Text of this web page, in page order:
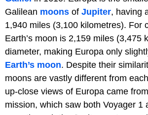
Galilean moons of Jupiter, having
1,940 miles (3,100 kilometres). For
Earth’s moon is 2,159 miles (3,475
diameter, making Europa only
Earth’s moon. Despite their
moons are vastly different from
up-close views of Europa came
mission, which saw both Voyager 1